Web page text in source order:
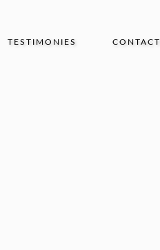
TESTIMONIES CONTACT